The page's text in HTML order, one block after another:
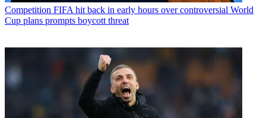
Competition FIFA hit back in early hours over controversial World
Cup plans prompts boycott threat